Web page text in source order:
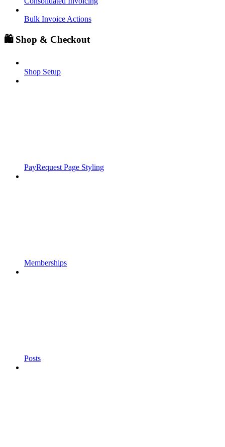
Bulk Invoice Actions
🛍️ Shop & Checkout
Shop Setup
PayRequest Page Styling
Memberships
Posts